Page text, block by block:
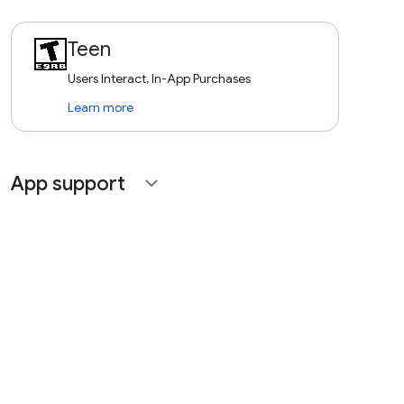
Teen
Users Interact, In-App Purchases
Learn more
App support expand_more